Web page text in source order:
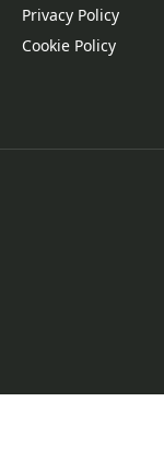
Privacy Policy
Cookie Policy